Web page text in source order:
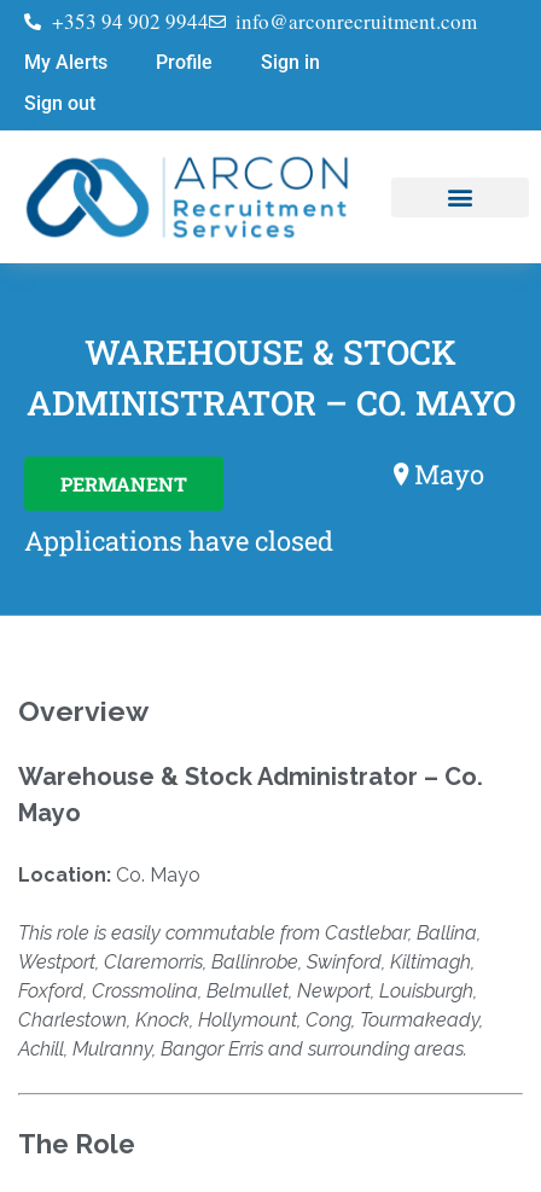
+353 94 902 9944 info@arconrecruitment.com
My Alerts Profile
Sign in
Sign out
WAREHOUSE & STOCK
ADMINISTRATOR – CO. MAYO
PERMANENT
Mayo
Applications have closed
Overview
Warehouse & Stock Administrator – Co.
Mayo
Location: Co. Mayo
This role is easily commutable from Castlebar, Ballina,
Westport, Claremorris, Ballinrobe, Swinford, Kiltimagh,
Foxford, Crossmolina, Belmullet, Newport, Louisburgh,
Charlestown, Knock, Hollymount, Cong, Tourmakeady,
Achill, Mulranny, Bangor Erris and surrounding areas.
The Role